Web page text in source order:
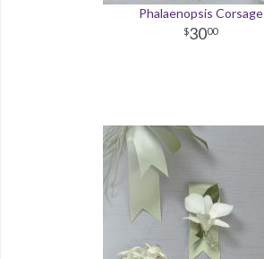
Phalaenopsis Corsage
3000